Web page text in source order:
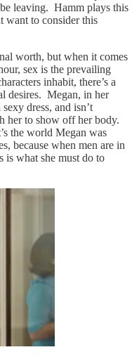
leaving. Hamm plays this
want to consider this
worth, but when it comes
sex is the prevailing
inhabit, there’s a
desires. Megan, in her
dress, and isn’t
her to show off her body.
the world Megan was
because when men are in
is what she must do to